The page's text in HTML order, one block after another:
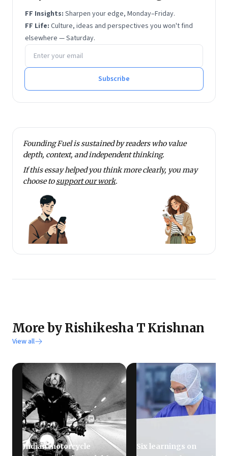
IIM Bangalore and Professor of Strategy there. He
was educated at IIT Kanpur, Stanford University and
IIM Ahmedabad.
FF Insights: Sharpen your edge, Monday–Friday.
FF Life: Culture, ideas and perspectives you won't find
elsewhere — Saturday.
Email address
Subscribe
Founding Fuel is sustained by readers who value
depth, context, and independent thinking.
If this essay helped you think more clearly, you may
choose tosupport our work.
More by Rishikesha T Krishnan
View all
Indian motorcycle
Six learnings on